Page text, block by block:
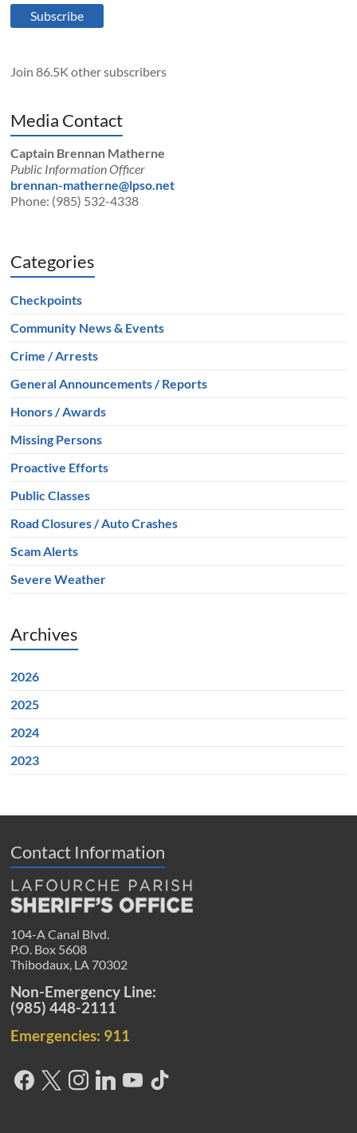
Subscribe
Join 86.5K other subscribers
Media Contact
Captain Brennan Matherne
Public Information Officer
brennan-matherne@lpso.net
Phone: (985) 532-4338
Categories
Checkpoints
Community News & Events
Crime / Arrests
General Announcements / Reports
Honors / Awards
Missing Persons
Proactive Efforts
Public Classes
Road Closures / Auto Crashes
Scam Alerts
Severe Weather
Archives
2026
2025
2024
2023
Contact Information
104-A Canal Blvd.
P.O. Box 5608
Thibodaux, LA 70302
Non-Emergency Line:
(985) 448-2111
Emergencies: 911